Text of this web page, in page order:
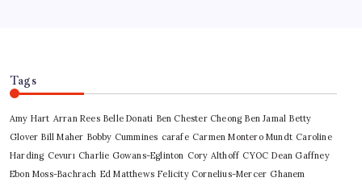
Tags
Amy Hart Arran Rees Belle Donati Ben Chester Cheong Ben Jamal Betty
Glover Bill Maher Bobby Cummines carafe Carmen Montero Mundt Caroline
Harding Cevurı Charlie Gowans-Eglinton Cory Althoff CYOC Dean Gaffney
Ebon Moss-Bachrach Ed Matthews Felicity Cornelius-Mercer Ghanem